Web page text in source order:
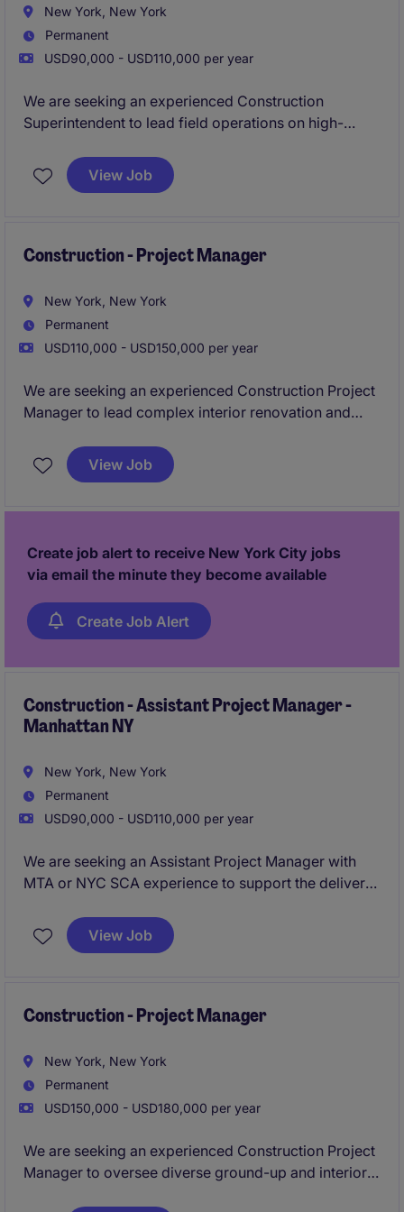
New York, New York
Permanent
USD90,000 - USD110,000 per year
We are seeking an experienced Construction
Superintendent to lead field operations on high-
including MTA and SCA work. This role is responsible
for ensuring projects are delivered safely, on
View Job
Construction - Project Manager
New York, New York
Permanent
USD110,000 - USD150,000 per year
We are seeking an experienced Construction Project
Manager to lead complex interior renovation and
sector across New York City. This role offers the
opportunity to manage high-impact projects from
View Job
Create job alert to receive New York City jobs
via email the minute they become available
Create Job Alert
Construction - Assistant Project Manager -
Manhattan NY
New York, New York
Permanent
USD90,000 - USD110,000 per year
We are seeking an Assistant Project Manager with
MTA or NYC SCA experience to support the delivery
across New York City. This role will work closely with
senior leadership to ensure projects are delivered
requirements.
View Job
Construction - Project Manager
New York, New York
Permanent
USD150,000 - USD180,000 per year
We are seeking an experienced Construction Project
Manager to oversee diverse ground-up and interior